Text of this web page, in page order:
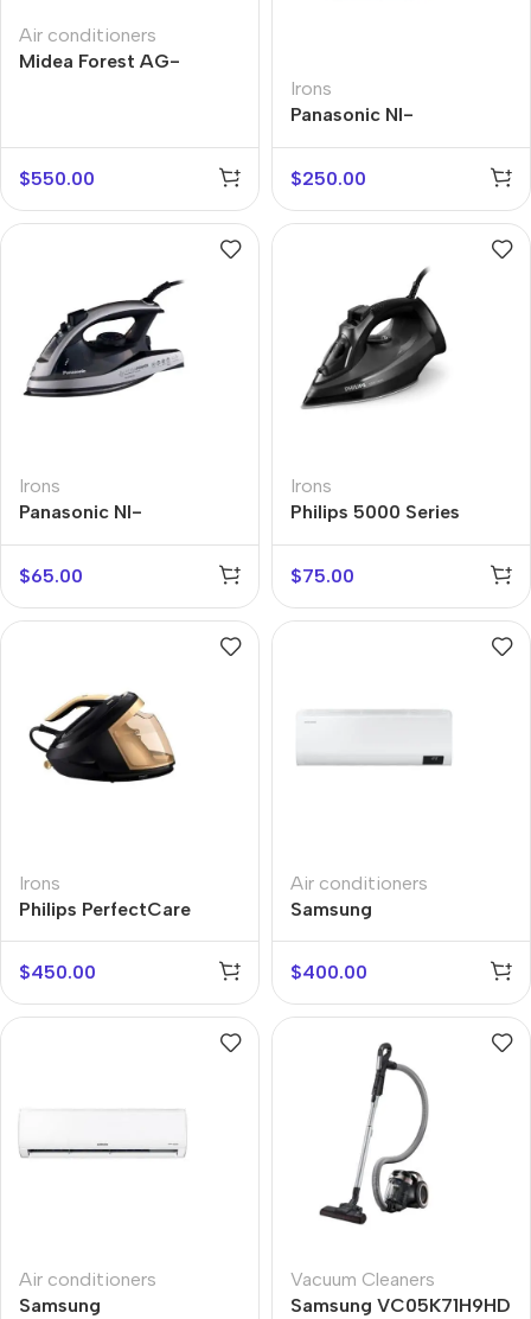
Air conditioners
Midea Forest AG-
$550.00
Irons
Panasonic NI-
$250.00
Irons
Panasonic NI-
$65.00
Irons
Philips 5000 Series
$75.00
Irons
Philips PerfectCare
$450.00
Air conditioners
Samsung
$400.00
Air conditioners
Samsung
Vacuum Cleaners
Samsung VC05K71H9HD